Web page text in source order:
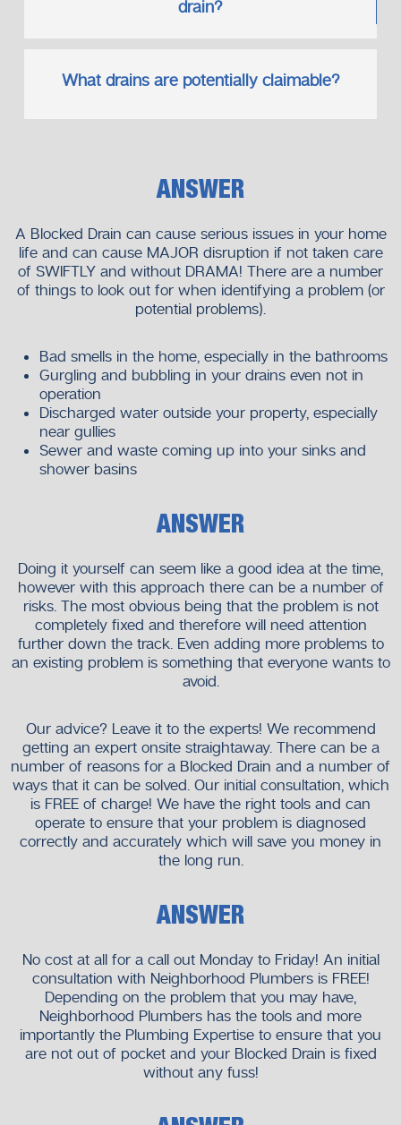
drain?
What drains are potentially claimable?
ANSWER
A Blocked Drain can cause serious issues in your home
life and can cause MAJOR disruption if not taken care
of SWIFTLY and without DRAMA! There are a number
of things to look out for when identifying a problem (or
potential problems).
Bad smells in the home, especially in the bathrooms
Gurgling and bubbling in your drains even not in
operation
Discharged water outside your property, especially
near gullies
Sewer and waste coming up into your sinks and
shower basins
ANSWER
Doing it yourself can seem like a good idea at the time,
however with this approach there can be a number of
risks. The most obvious being that the problem is not
completely fixed and therefore will need attention
further down the track. Even adding more problems to
an existing problem is something that everyone wants to
avoid.
Our advice? Leave it to the experts! We recommend
getting an expert onsite straightaway. There can be a
number of reasons for a Blocked Drain and a number of
ways that it can be solved. Our initial consultation, which
is FREE of charge! We have the right tools and can
operate to ensure that your problem is diagnosed
correctly and accurately which will save you money in
the long run.
ANSWER
No cost at all for a call out Monday to Friday! An initial
consultation with Neighborhood Plumbers is FREE!
Depending on the problem that you may have,
Neighborhood Plumbers has the tools and more
importantly the Plumbing Expertise to ensure that you
are not out of pocket and your Blocked Drain is fixed
without any fuss!